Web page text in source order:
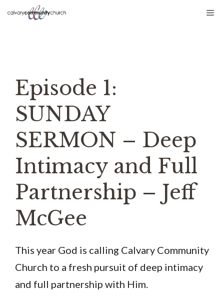
Skip
Episode 1:
SUNDAY
SERMON – Deep
Intimacy and Full
Partnership – Jeff
McGee
This year God is calling Calvary Community
Church to a fresh pursuit of deep intimacy
and full partnership with Him.